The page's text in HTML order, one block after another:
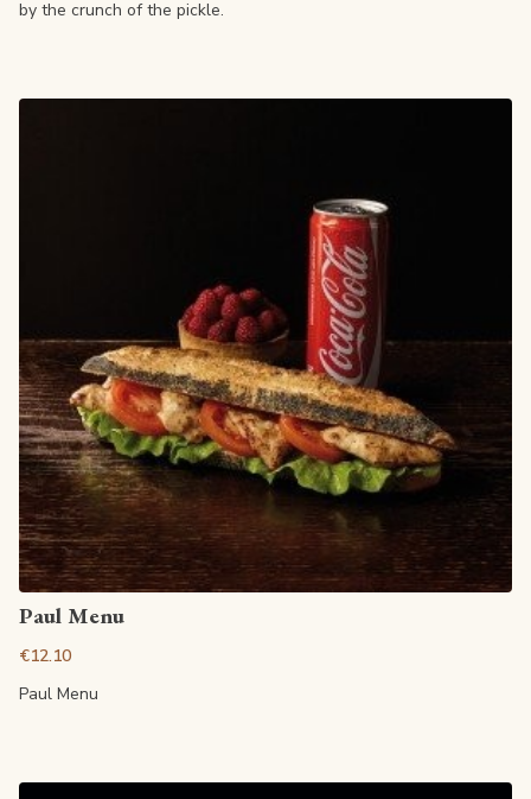
by the crunch of the pickle.
Paul Menu
€12.10
Paul Menu